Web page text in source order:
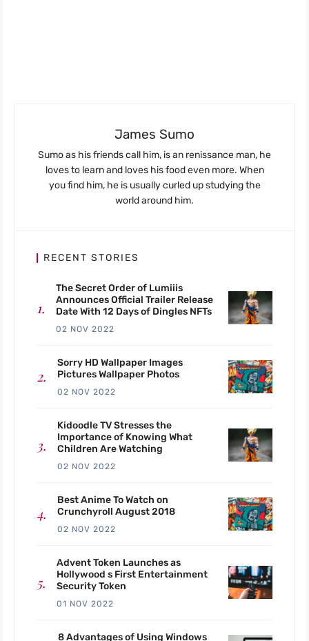
James Sumo
Sumo as his friends call him, is an renissance man, he
loves to learn and loves his food even more. When
you find him, he is usually curled up studying the
world around him.
RECENT STORIES
The Secret Order of Lumiiis
Announces Official Trailer Release
Date With 12 Days of Dingles NFTs
02 NOV 2022
Sorry HD Wallpaper Images
Pictures Wallpaper Photos
02 NOV 2022
Kidoodle TV Stresses the
Importance of Knowing What
Children Are Watching
02 NOV 2022
Best Anime To Watch on
Crunchyroll August 2018
02 NOV 2022
Advent Token Launches as
Hollywood s First Entertainment
Security Token
01 NOV 2022
8 Advantages of Using Windows